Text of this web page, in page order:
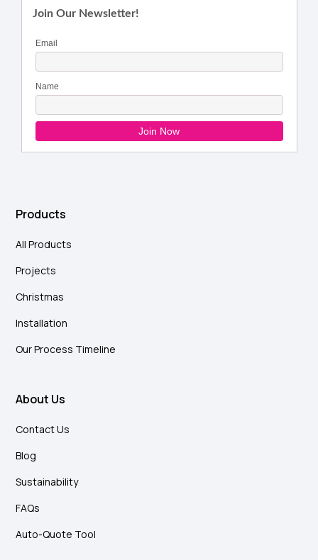
Products
All Products
Projects
Christmas
Installation
Our Process Timeline
About Us
Contact Us
Blog
Sustainability
FAQs
Auto-Quote Tool